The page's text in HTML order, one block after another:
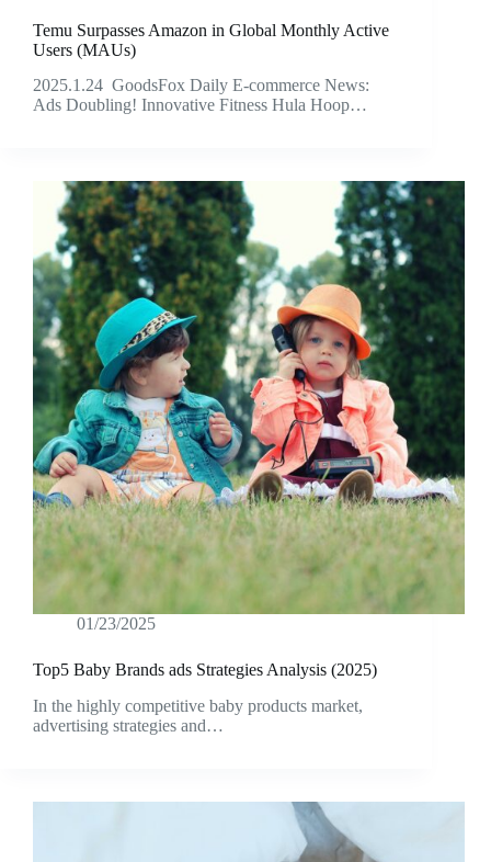
Temu Surpasses Amazon in Global Monthly Active
Users (MAUs)
2025.1.24 GoodsFox Daily E-commerce News:
Ads Doubling! Innovative Fitness Hula Hoop…
01/23/2025
Top5 Baby Brands ads Strategies Analysis (2025)
In the highly competitive baby products market,
advertising strategies and…